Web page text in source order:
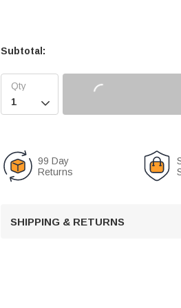
Subtotal:

99 Day
Returns
SHIPPING & RETURNS